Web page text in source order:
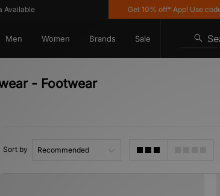
Get 10% off* App! Use code
Men Women Brands Sale
- Footwear
Sort by